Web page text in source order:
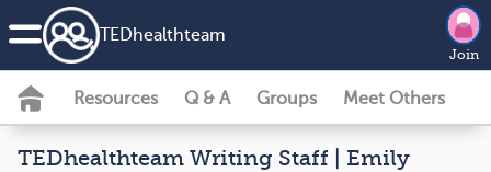
TEDhealthteam
Join
Resources Q & A Groups Meet Others
TEDhealthteam Writing Staff | Emily